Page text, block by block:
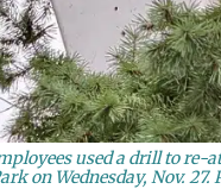
used a drill to re-
on Wednesday, Nov. 27.